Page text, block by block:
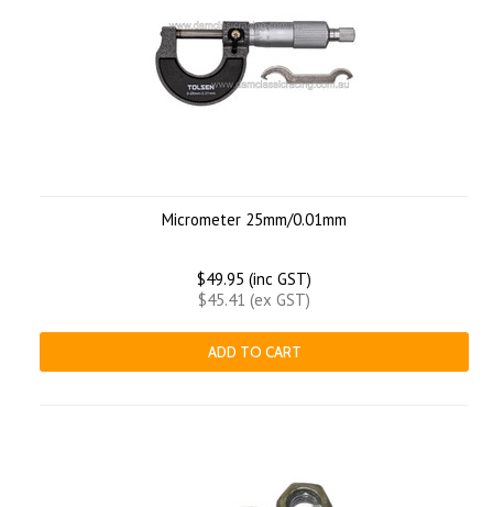
Micrometer 25mm/0.01mm
$49.95 (inc GST)
$45.41 (ex GST)
ADD TO CART